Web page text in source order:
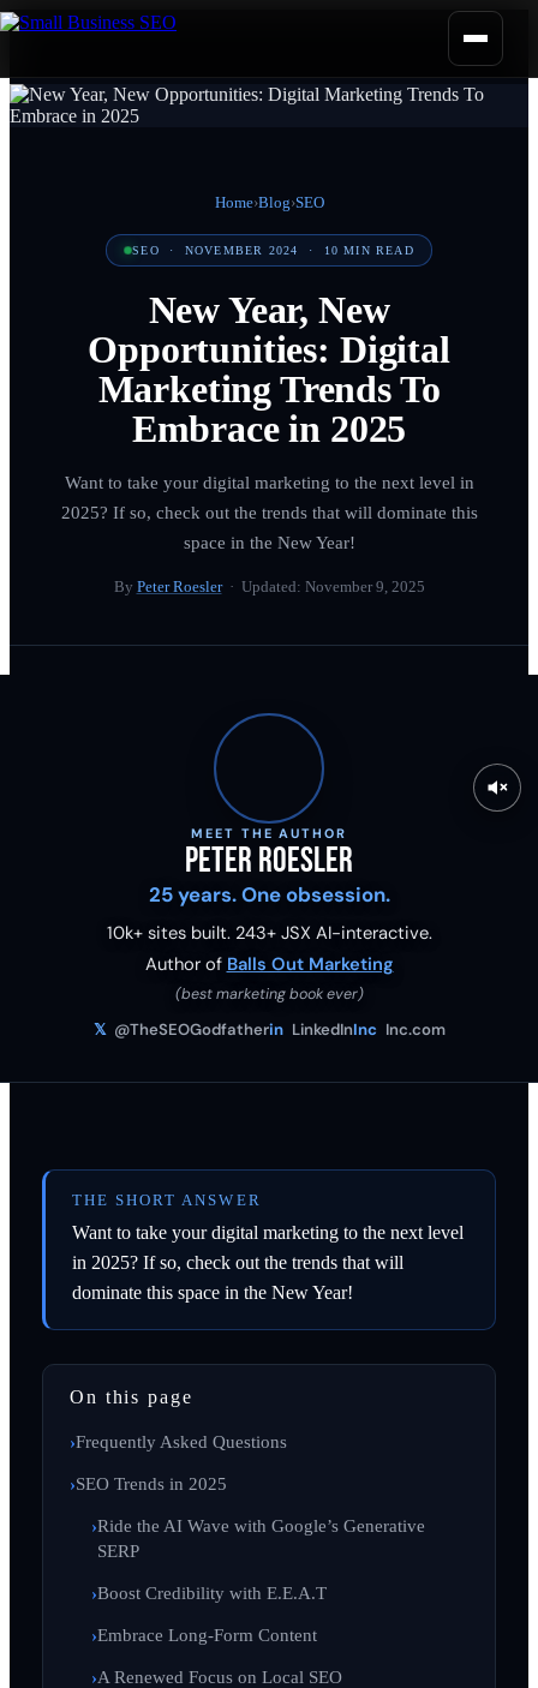
Home›Blog›SEO
SEO · NOVEMBER 2024 · 10 MIN READ
New Year, New
Opportunities: Digital
Marketing Trends To
Embrace in 2025
Want to take your digital marketing to the next level in
2025? If so, check out the trends that will dominate this
space in the New Year!
By Peter Roesler· Updated: November 9, 2025
MEET THE AUTHOR
Peter Roesler
25 years. One obsession.
10k+ sites built. 243+ JSX AI-interactive.
Author of Balls Out Marketing
(best marketing book ever)
𝕏 @TheSEOGodfatherin LinkedInInc Inc.com
THE SHORT ANSWER
Want to take your digital marketing to the next level
in 2025? If so, check out the trends that will
dominate this space in the New Year!
On this page
Frequently Asked Questions
SEO Trends in 2025
Ride the AI Wave with Google’s Generative
SERP
Boost Credibility with E.E.A.T
Embrace Long-Form Content
A Renewed Focus on Local SEO